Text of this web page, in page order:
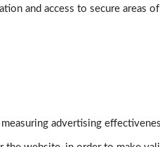
and access to secure
advertising